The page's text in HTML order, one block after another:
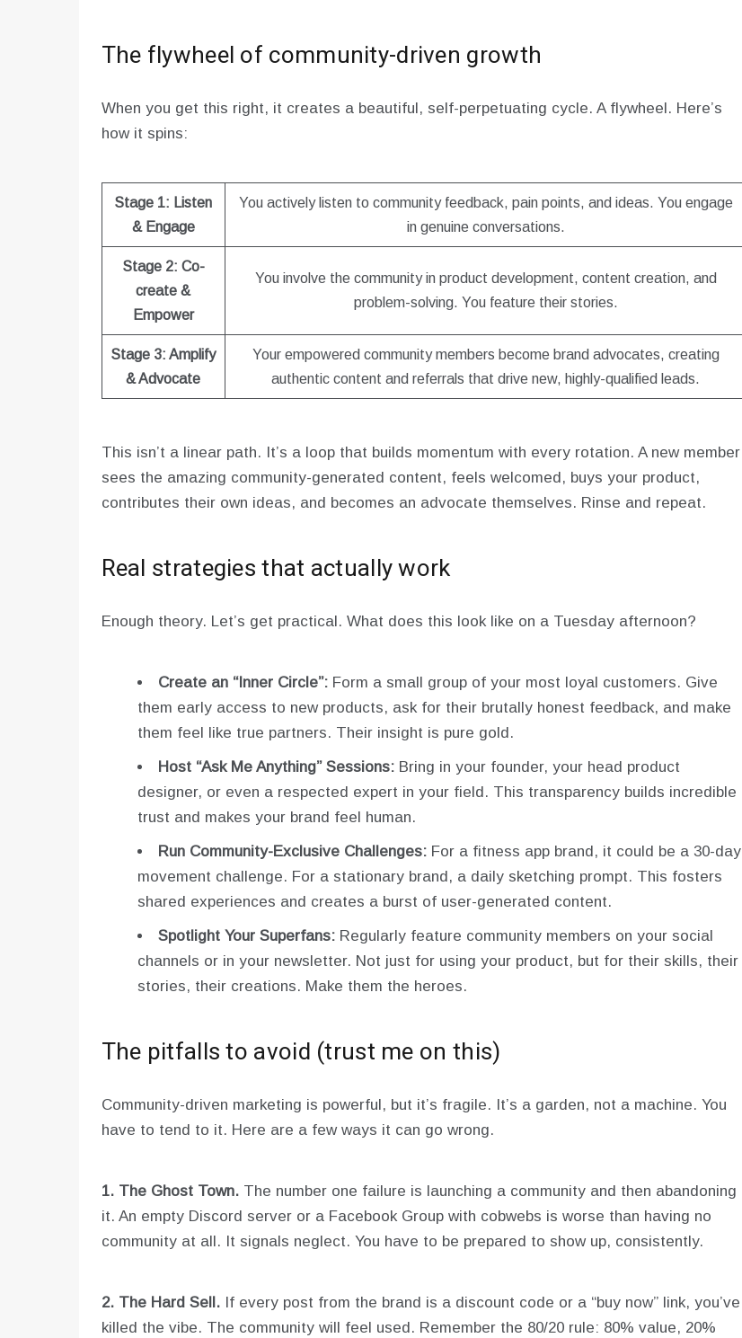
The flywheel of community-driven growth
When you get this right, it creates a beautiful, self-perpetuating cycle. A flywheel. Here’s
how it spins:
Stage 1: Listen
& Engage
You actively listen to community feedback, pain points, and ideas. You engage
in genuine conversations.
Stage 2: Co-
create &
Empower
You involve the community in product development, content creation, and
problem-solving. You feature their stories.
Stage 3: Amplify
& Advocate
Your empowered community members become brand advocates, creating
authentic content and referrals that drive new, highly-qualified leads.
This isn’t a linear path. It’s a loop that builds momentum with every rotation. A new member
sees the amazing community-generated content, feels welcomed, buys your product,
contributes their own ideas, and becomes an advocate themselves. Rinse and repeat.
Real strategies that actually work
Enough theory. Let’s get practical. What does this look like on a Tuesday afternoon?
Create an “Inner Circle”:Form a small group of your most loyal customers. Give
them early access to new products, ask for their brutally honest feedback, and make
them feel like true partners. Their insight is pure gold.
Host “Ask Me Anything” Sessions:Bring in your founder, your head product
designer, or even a respected expert in your field. This transparency builds incredible
trust and makes your brand feel human.
Run Community-Exclusive Challenges:For a fitness app brand, it could be a 30-day
movement challenge. For a stationary brand, a daily sketching prompt. This fosters
shared experiences and creates a burst of user-generated content.
Spotlight Your Superfans:Regularly feature community members on your social
channels or in your newsletter. Not just for using your product, but for their skills, their
stories, their creations. Make them the heroes.
The pitfalls to avoid (trust me on this)
Community-driven marketing is powerful, but it’s fragile. It’s a garden, not a machine. You
have to tend to it. Here are a few ways it can go wrong.
1. The Ghost Town.The number one failure is launching a community and then abandoning
it. An empty Discord server or a Facebook Group with cobwebs is worse than having no
community at all. It signals neglect. You have to be prepared to show up, consistently.
2. The Hard Sell.If every post from the brand is a discount code or a “buy now” link, you’ve
killed the vibe. The community will feel used. Remember the 80/20 rule: 80% value, 20%